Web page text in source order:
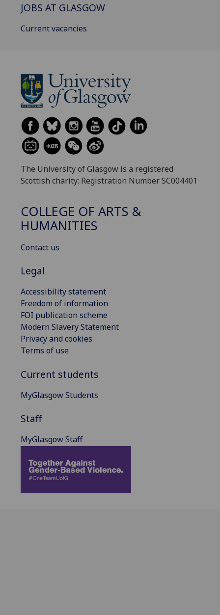
JOBS AT GLASGOW
Current vacancies
The University of Glasgow is a registered
Scottish charity: Registration Number SC004401
COLLEGE OF ARTS &
HUMANITIES
Contact us
Legal
Accessibility statement
Freedom of information
FOI publication scheme
Modern Slavery Statement
Privacy and cookies
Terms of use
Current students
MyGlasgow Students
Staff
MyGlasgow Staff